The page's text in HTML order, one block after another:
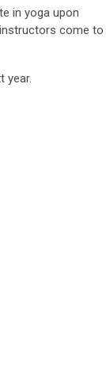
in yoga upon
come to
year.